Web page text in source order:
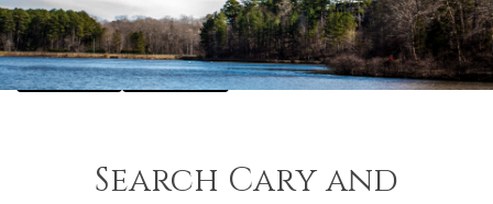
RESOURCES CONTACT US
Search Cary and